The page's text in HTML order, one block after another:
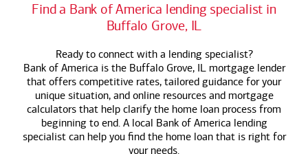
Find a Bank of America lending specialist in
Buffalo Grove, IL
Ready to connect with a lending specialist?
Bank of America is the Buffalo Grove, IL mortgage lender
that offers competitive rates, tailored guidance for your
unique situation, and online resources and mortgage
calculators that help clarify the home loan process from
beginning to end. A local Bank of America lending
specialist can help you find the home loan that is right for
your needs.